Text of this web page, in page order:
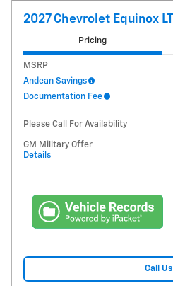
2027 Chevrolet Equinox LT
Pricing
MSRP
Andean Savings
Documentation Fee
Please Call For Availability
GM Military Offer
Details
Call Us